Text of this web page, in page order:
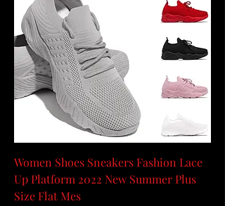
Women Shoes Sneakers Fashion Lace
Up Platform 2022 New Summer Plus
Size Flat Mes